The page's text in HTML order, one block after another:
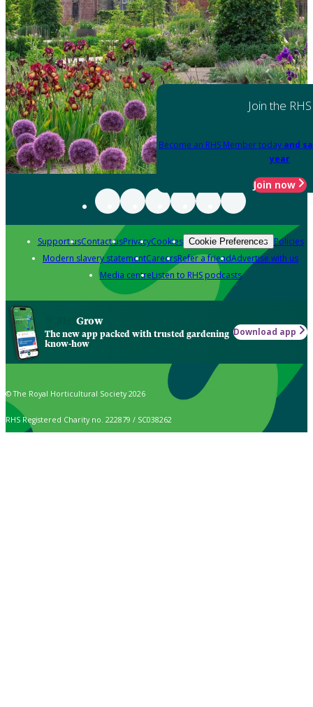
Join the RHS
Become an RHS Member today and
year
Join now
Support usContact usPrivacyCookies Cookie Preferences Policies
Modern slavery statementCareersRefer a friendAdvertise with us
Media centreListen to RHS podcasts
Grow
The new app packed with trusted gardening
know-how
Download app
© The Royal Horticultural Society 2026
RHS Registered Charity no. 222879 / SC038262